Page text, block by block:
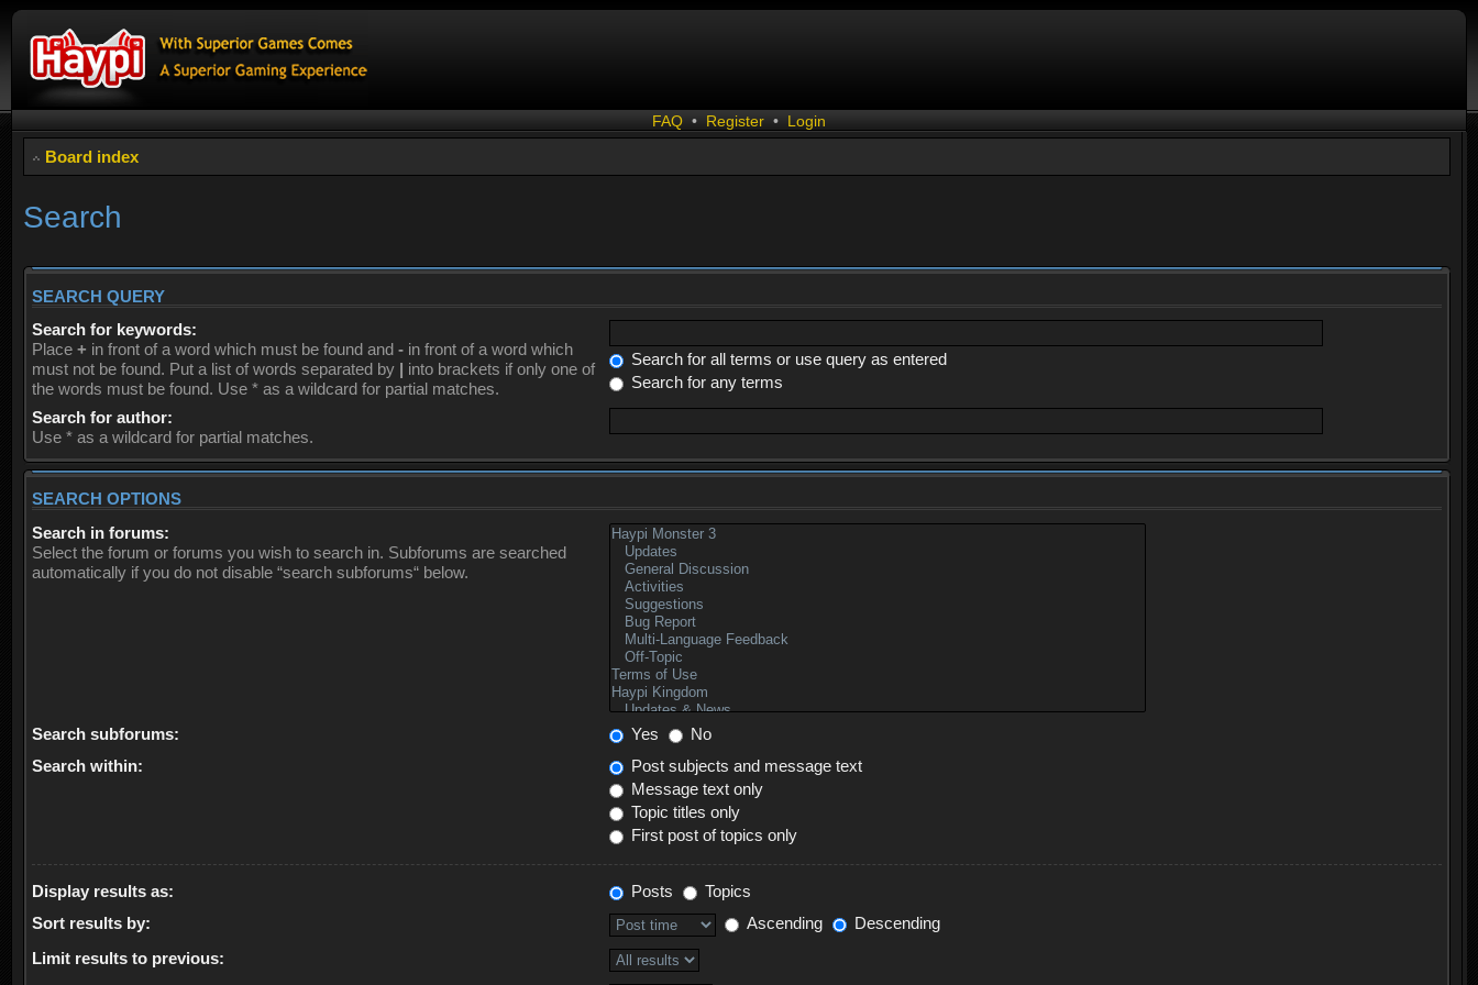
FAQ • Register • Login
Board index
Search
SEARCH QUERY
Search for keywords:
Place + in front of a word which must be found and - in front of a word which
must not be found. Put a list of words separated by | into brackets if only one of
the words must be found. Use * as a wildcard for partial matches.
Search for all terms or use query as entered
Search for any terms
Search for author:
Use * as a wildcard for partial matches.
SEARCH OPTIONS
Search in forums:
Select the forum or forums you wish to search in. Subforums are searched
automatically if you do not disable “search subforums“ below.
Search subforums: Yes
No
Search within:
Post subjects and message text
Message text only
Topic titles only
First post of topics only
Display results as: Posts
Topics
Sort results by:
Ascending
Descending
Limit results to previous: